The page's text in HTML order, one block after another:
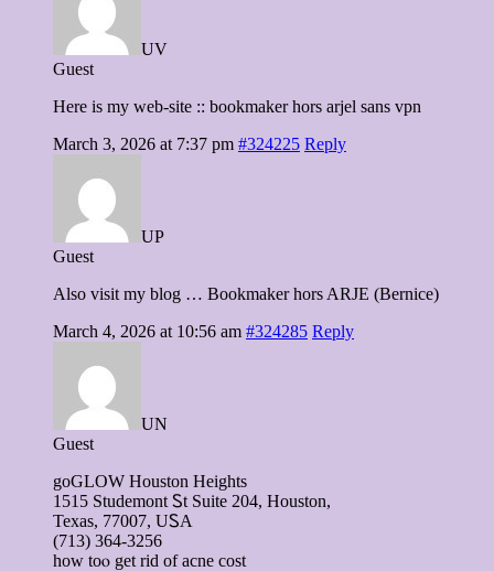
UV
Guest
Here is my web-site :: bookmaker hors arjel sans vpn
March 3, 2026 at 7:37 pm #324225 Reply
UP
Guest
Also visit my blog … Bookmaker hors ARJE (Bernice)
March 4, 2026 at 10:56 am #324285 Reply
UN
Guest
goGLOW Houston Heights
1515 Studemont Ꮪt Suite 204, Houston,
Texas, 77007, UᏚA
(713) 364-3256
how tоⲟ get rid оf acne cost